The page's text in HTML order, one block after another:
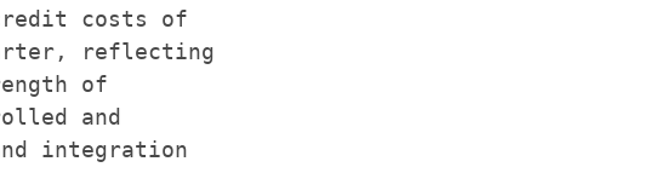
costs of
reflecting
of
and
integration